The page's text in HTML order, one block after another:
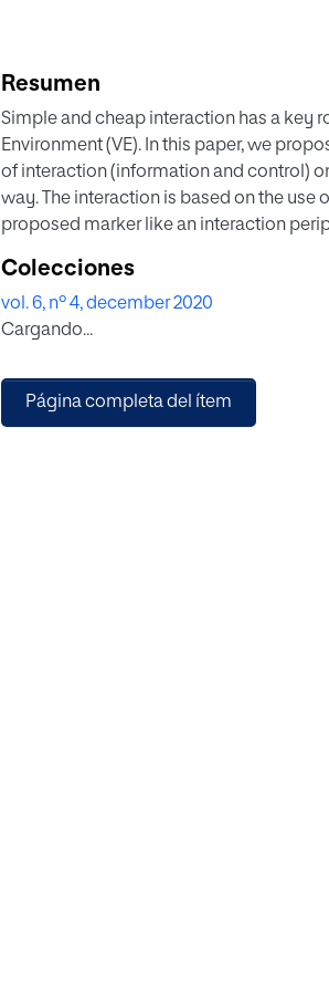
Resumen
Simple and cheap interaction has a key
Environment (VE). In this paper, we
of interaction (information and control)
way. The interaction is based on the
proposed marker like an interaction
Reality (AR), but also with Mixed
used for evaluation and
compared a simple VE with the
proposed marker with improved
execution time. The results gave
Colecciones
vol. 6, nº 4, december 2020
Cargando...
Página completa del ítem